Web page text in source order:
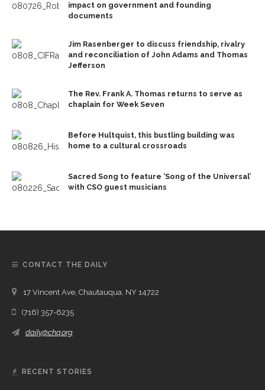
impact on government and founding
documents
Jim Rasenberger to discuss friendship, rivalry
and reconciliation of John Adams and Thomas
Jefferson
The Rev. Frank A. Thomas returns to serve as
chaplain for Week Seven
Before Hultquist, this bustling building was
home to a cultural crossroads
Sacred Song to feature ‘Song of the Universal’
with CSO guest musicians
CONTACT THE DAILY
17 Vincent Ave, Chautauqua, NY 14722
(716) 357-6235
daily@chq.org
RECENT STORIES